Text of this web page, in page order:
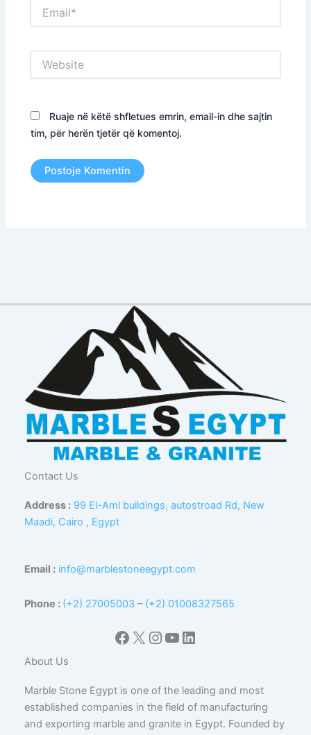
Ruaje në këtë shfletues emrin, email-in dhe sajtin
tim, për herën tjetër që komentoj.
Contact Us
Address : 99 El-Aml buildings, autostroad Rd, New
Maadi, Cairo , Egypt
Email : info@marblestoneegypt.com
Phone : (+2) 27005003 – (+2) 01008327565
Facebook
X Instagram
YouTube
LinkedIn
About Us
Marble Stone Egypt is one of the leading and most
established companies in the field of manufacturing
and exporting marble and granite in Egypt. Founded by